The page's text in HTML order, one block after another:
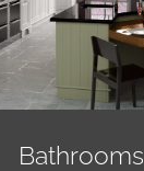
Bathrooms